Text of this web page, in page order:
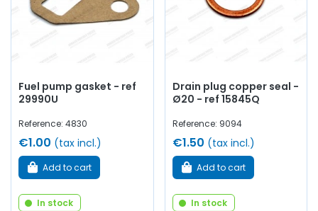
Fuel pump gasket - ref
29990U
Reference: 4830
€1.00 (tax incl.)
Add to cart
In stock
Drain plug copper seal -
Ø20 - ref 15845Q
Reference: 9094
€1.50 (tax incl.)
Add to cart
In stock